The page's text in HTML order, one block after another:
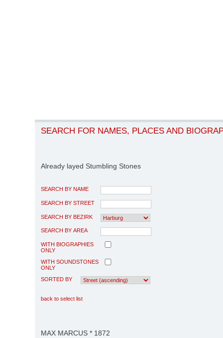
SEARCH FOR NAMES, PLACES AND
Already layed Stumbling Stones
SEARCH BY NAME
SEARCH BY STREET
SEARCH BY BEZIRK
SEARCH BY AREA
WITH BIOGRAPHIES
ONLY
WITH SOUNDSTONES
ONLY
SORTED BY
back to select list
MAX MARCUS * 1872